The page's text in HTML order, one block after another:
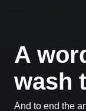
A
wash
And to end the